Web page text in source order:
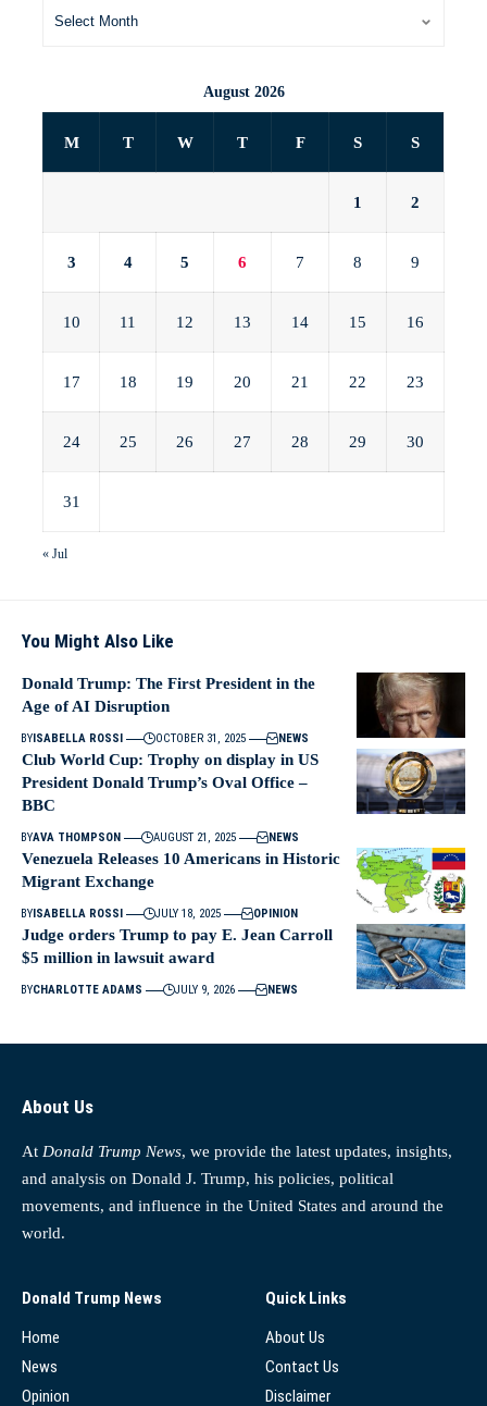
August 2026
M T W T F S S
1 2
3 4 5 6 7 8 9
10 11 12 13 14 15 16
17 18 19 20 21 22 23
24 25 26 27 28 29 30
31
« Jul
You Might Also Like
Donald Trump: The First President in the
Age of AI Disruption
BYISABELLA ROSSI OCTOBER 31, 2025 NEWS
Club World Cup: Trophy on display in US
President Donald Trump’s Oval Office –
BBC
BYAVA THOMPSON AUGUST 21, 2025 NEWS
Venezuela Releases 10 Americans in Historic
Migrant Exchange
BYISABELLA ROSSI JULY 18, 2025 OPINION
Judge orders Trump to pay E. Jean Carroll
$5 million in lawsuit award
BYCHARLOTTE ADAMS JULY 9, 2026 NEWS
About Us
At Donald Trump News, we provide the latest updates, insights,
and analysis on Donald J. Trump, his policies, political
movements, and influence in the United States and around the
world.
Donald Trump News
Home
News
Opinion
Quick Links
About Us
Contact Us
Disclaimer